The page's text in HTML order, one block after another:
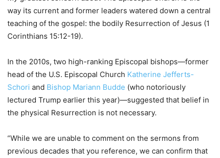
way its current and former leaders watered down a central
teaching of the gospel: the bodily Resurrection of Jesus (1
Corinthians 15:12-19).
In the 2010s, two high-ranking Episcopal bishops—former
head of the U.S. Episcopal Church Katherine Jefferts-
Schori and Bishop Mariann Budde (who notoriously
lectured Trump earlier this year)—suggested that belief in
the physical Resurrection is not necessary.
“While we are unable to comment on the sermons from
previous decades that you reference, we can confirm that